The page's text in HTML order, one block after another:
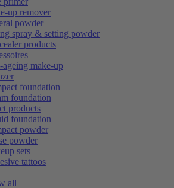
up remover
powder
spray & setting powder
products
make-up
foundation
foundation
products
foundation
powder
powder
sets
tattoos
all